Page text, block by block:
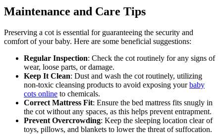
Maintenance and Care Tips
Preserving a cot is essential for guaranteeing the security and
comfort of your baby. Here are some beneficial suggestions:
Regular Inspection: Check the cot routinely for any signs of
wear, loose parts, or damage.
Keep It Clean: Dust and wash the cot routinely, utilizing
non-toxic cleansing products to avoid exposing yourbaby
cots online to chemicals.
Correct Mattress Fit: Ensure the bed mattress fits snugly in
the cot without any spaces, as this helps prevent entrapment.
Prevent Overcrowding: Keep the sleeping location clear of
toys, pillows, and blankets to lower the threat of suffocation.